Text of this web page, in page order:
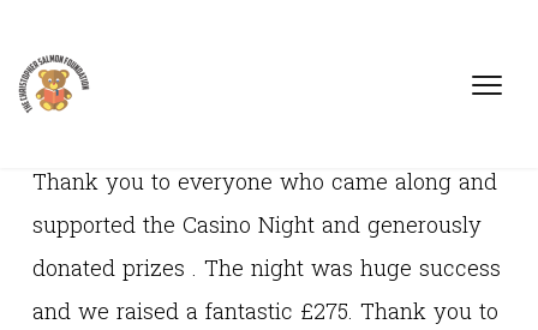
Thank you to everyone who came along and
supported the Casino Night and generously
donated prizes . The night was huge success
and we raised a fantastic £275. Thank you to